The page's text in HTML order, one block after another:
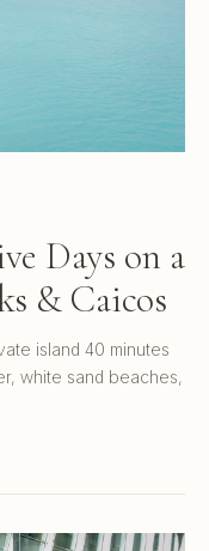
Days on a
& Caicos
island 40 minutes
white sand beaches,